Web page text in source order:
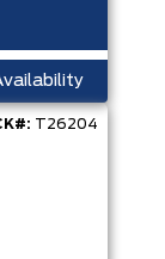
T26204